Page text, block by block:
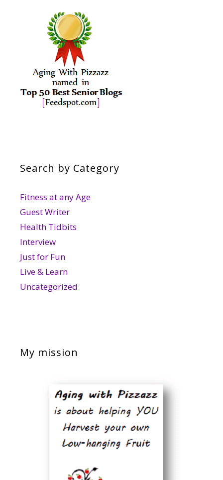
Search by Category
Fitness at any Age
Guest Writer
Health Tidbits
Interview
Just for Fun
Live & Learn
Uncategorized
My mission